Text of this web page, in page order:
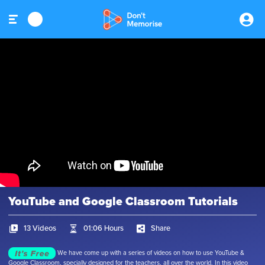
YouTube and Google Classroom Tutorials
13 Videos 01:06 Hours Share
We have come up with a series of videos on how to use YouTube &
Google Classroom, specially designed for the teachers, all over the world. In this video